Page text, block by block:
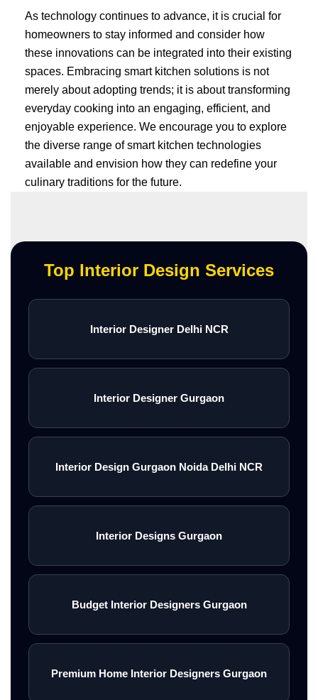
As technology continues to advance, it is crucial for
homeowners to stay informed and consider how
these innovations can be integrated into their existing
spaces. Embracing smart kitchen solutions is not
merely about adopting trends; it is about transforming
everyday cooking into an engaging, efficient, and
enjoyable experience. We encourage you to explore
the diverse range of smart kitchen technologies
available and envision how they can redefine your
culinary traditions for the future.
Top Interior Design Services
Interior Designer Delhi NCR
Interior Designer Gurgaon
Interior Design Gurgaon Noida Delhi NCR
Interior Designs Gurgaon
Budget Interior Designers Gurgaon
Premium Home Interior Designers Gurgaon